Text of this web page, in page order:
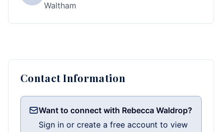
Waltham
Contact Information
Want to connect with Rebecca Waldrop?
Sign in or create a free account to view